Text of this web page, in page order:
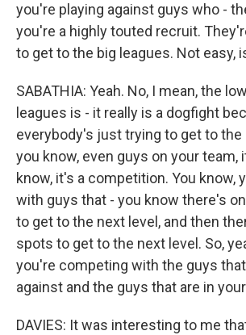
you're playing against guys who -
you're a highly touted recruit.
to get to the big leagues. Not easy,
SABATHIA: Yeah. No, I mean, the
leagues is - it really is a dogfight
everybody's just trying to get to the
you know, even guys on your team,
know, it's a competition. You know,
with guys that - you know there's
to get to the next level, and then
spots to get to the next level. So,
you're competing with the guys
against and the guys that are in
DAVIES: It was interesting to me